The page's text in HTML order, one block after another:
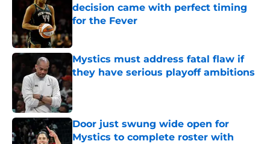
decision came with perfect timing
for the Fever
Published by on Invalid Date
Mystics must address fatal flaw if
they have serious playoff ambitions
Published by on Invalid Date
Door just swung wide open for
Mystics to complete roster with